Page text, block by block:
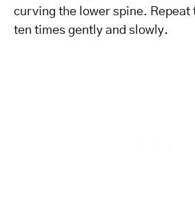
curving the lower spine. Repeat
ten times gently and slowly.